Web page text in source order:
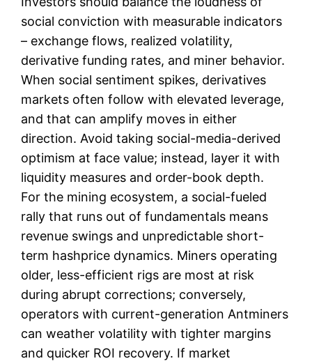
social conviction with measurable indicators
– exchange flows, realized volatility,
derivative funding rates, and miner behavior.
When social sentiment spikes, derivatives
markets often follow with elevated leverage,
and that can amplify moves in either
direction. Avoid taking social-media-derived
optimism at face value; instead, layer it with
liquidity measures and order-book depth.
For the mining ecosystem, a social-fueled
rally that runs out of fundamentals means
revenue swings and unpredictable short-
term hashprice dynamics. Miners operating
older, less-efficient rigs are most at risk
during abrupt corrections; conversely,
operators with current-generation Antminers
can weather volatility with tighter margins
and quicker ROI recovery. If market